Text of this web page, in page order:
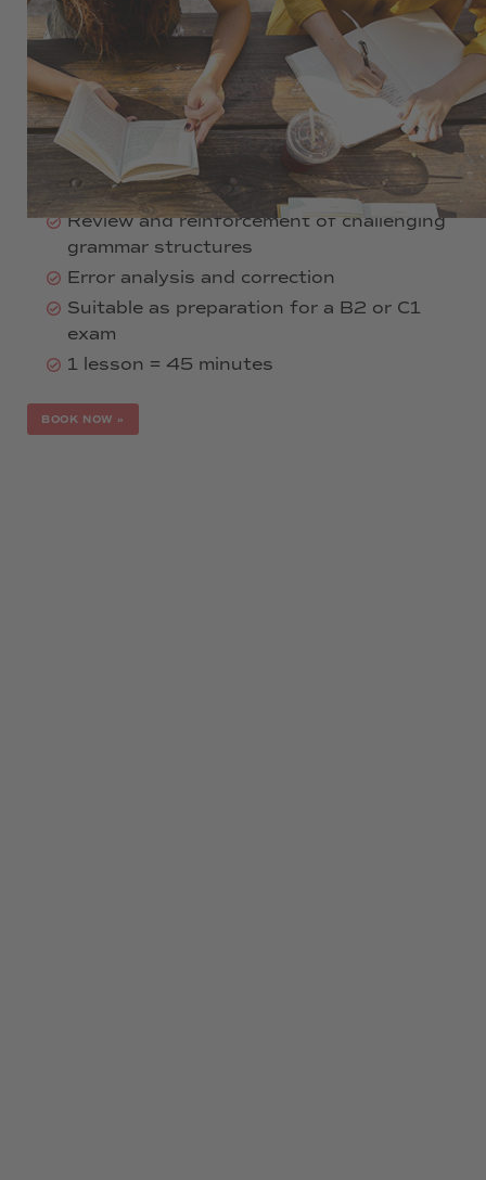
12 weeks
1 evening per week
2 lessons per day
06:30 pm - 08:00 pm
Intensive writing and grammar training
Analysis and production of texts
Review and reinforcement of challenging
grammar structures
Error analysis and correction
Suitable as preparation for a B2 or C1
exam
1 lesson = 45 minutes
BOOK NOW »